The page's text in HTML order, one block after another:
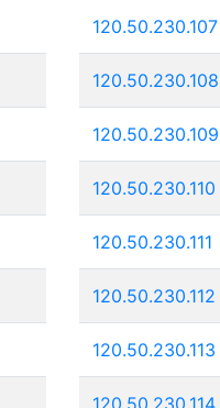
120.50.230.107
120.50.230.108
120.50.230.109
120.50.230.110
120.50.230.111
120.50.230.112
120.50.230.113
120.50.230.114